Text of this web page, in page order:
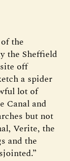
the
the Sheffield
off
a spider
lot of
Canal and
but not
Verite, the
and the